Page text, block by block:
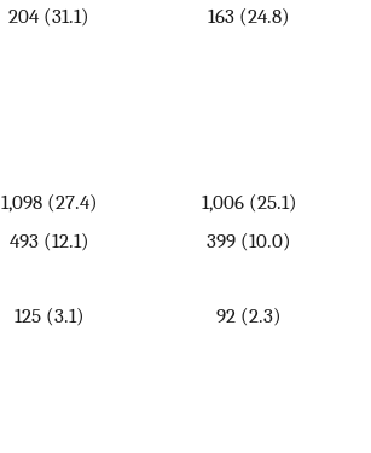
204 (31.1) 163 (24.8)
1,098 (27.4)
1,006 (25.1)
493 (12.1) 399 (10.0)
125 (3.1) 92 (2.3)